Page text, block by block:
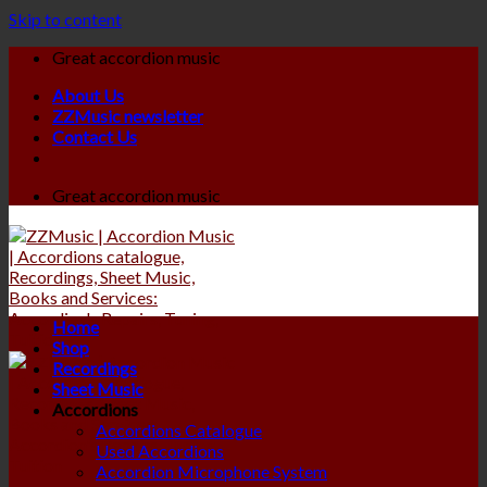
Skip to content
Great accordion music
About Us
ZZMusic newsletter
Contact Us
Great accordion music
Home
Shop
Recordings
Sheet Music
Accordions
Accordions Catalogue
Used Accordions
Accordion Microphone System